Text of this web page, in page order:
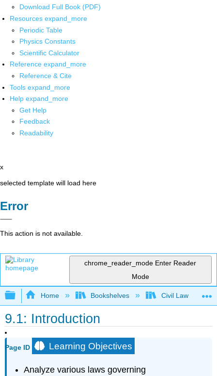
Download Full Book (PDF)
Resources expand_more
Periodic Table
Physics Constants
Scientific Calculator
Reference expand_more
Reference & Cite
Tools expand_more
Help expand_more
Get Help
Feedback
Readability
x
selected template will load here
Error
This action is not available.
chrome_reader_mode Enter Reader
Mode
Expand/collapse global hierarchy
Home Bookshelves Civil Law
9.1: Introduction
Page ID Learning Objectives
Analyze various laws governing